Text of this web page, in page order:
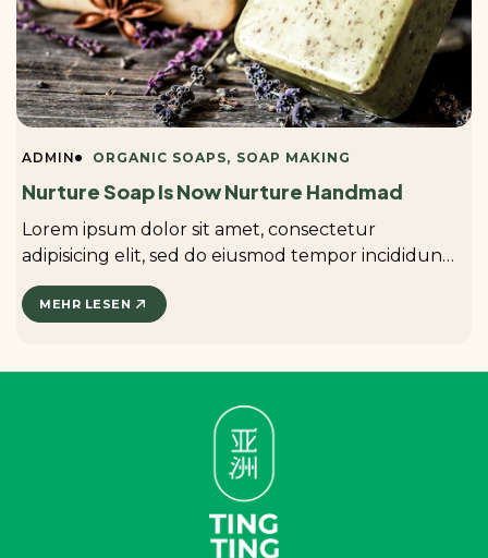
ADMIN ORGANIC SOAPS SOAP MAKING
Nurture Soap Is Now Nurture Handmad
Lorem ipsum dolor sit amet, consectetur
adipisicing elit, sed do eiusmod tempor incididunt
ut labore et dolore magna aliqua. ...
MEHR LESEN